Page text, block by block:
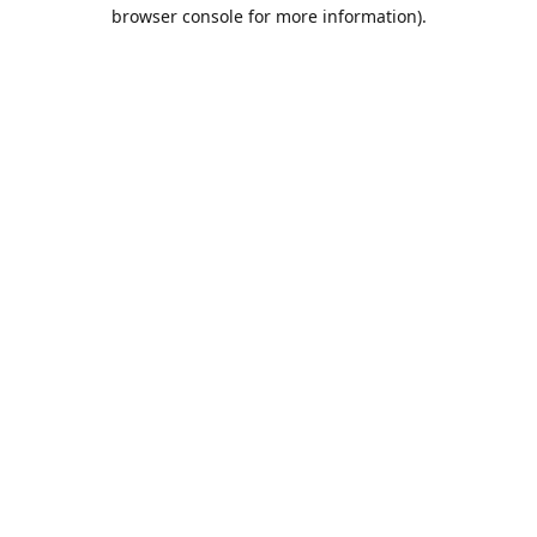
browser console for more information).